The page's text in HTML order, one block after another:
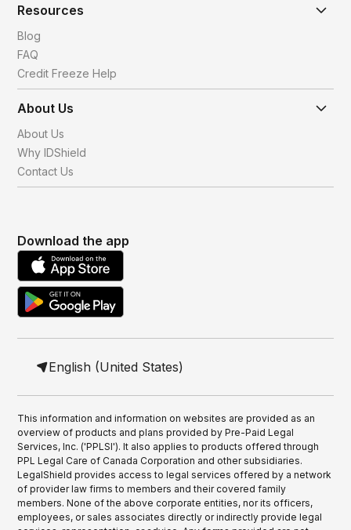
Resources
Blog
FAQ
Credit Freeze Help
About Us
About Us
Why IDShield
Contact Us
Download the app
English (United States)
This information and information on websites are provided as an
overview of products and plans provided by Pre-Paid Legal
Services, Inc. ('PPLSI'). It also applies to products offered through
PPL Legal Care of Canada Corporation and other subsidiaries.
LegalShield provides access to legal services offered by a network
of provider law firms to members and their covered family
members. None of the above corporate entities, nor its officers,
employees, or sales associates directly or indirectly provide legal